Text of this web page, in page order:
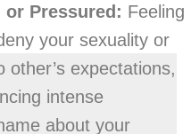
or Pressured: Feeling
your sexuality or
other’s expectations,
intense
about your